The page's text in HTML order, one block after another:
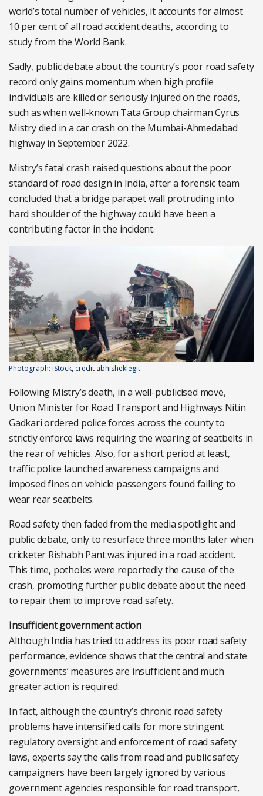
world’s total number of vehicles, it accounts for almost
10 per cent of all road accident deaths, according to
study from the World Bank.
Sadly, public debate about the country’s poor road safety
record only gains momentum when high profile
individuals are killed or seriously injured on the roads,
such as when well-known Tata Group chairman Cyrus
Mistry died in a car crash on the Mumbai-Ahmedabad
highway in September 2022.
Mistry’s fatal crash raised questions about the poor
standard of road design in India, after a forensic team
concluded that a bridge parapet wall protruding into
hard shoulder of the highway could have been a
contributing factor in the incident.
Photograph: iStock, credit abhisheklegit
Following Mistry’s death, in a well-publicised move,
Union Minister for Road Transport and Highways Nitin
Gadkari ordered police forces across the county to
strictly enforce laws requiring the wearing of seatbelts in
the rear of vehicles. Also, for a short period at least,
traffic police launched awareness campaigns and
imposed fines on vehicle passengers found failing to
wear rear seatbelts.
Road safety then faded from the media spotlight and
public debate, only to resurface three months later when
cricketer Rishabh Pant was injured in a road accident.
This time, potholes were reportedly the cause of the
crash, promoting further public debate about the need
to repair them to improve road safety.
Insufficient government action
Although India has tried to address its poor road safety
performance, evidence shows that the central and state
governments’ measures are insufficient and much
greater action is required.
In fact, although the country’s chronic road safety
problems have intensified calls for more stringent
regulatory oversight and enforcement of road safety
laws, experts say the calls from road and public safety
campaigners have been largely ignored by various
government agencies responsible for road transport,